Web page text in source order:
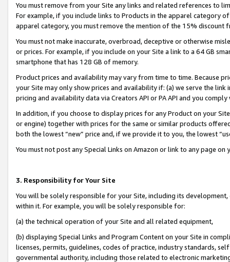
You must remove from your Site any links and related references to
For example, if you include links to Products in the apparel category
apparel category, you must remove the mention of the 15% discount
You must not make inaccurate, overbroad, deceptive or otherwise
or prices. For example, if you include on your Site a link to a 64 GB
smartphone that has 128 GB of memory.
Product prices and availability may vary from time to time. Because
your Site may only show prices and availability if: (a) we serve the
pricing and availability data via Creators API or PA API and you
In addition, if you choose to display prices for any Product on your
or engine) together with prices for the same or similar products
both the lowest “new” price and, if we provide it to you, the lowest
You must not post any Special Links on Amazon or link to any page
3. Responsibility for Your Site
You will be solely responsible for your Site, including its
within it. For example, you will be solely responsible for:
(a) the technical operation of your Site and all related equipment,
(b) displaying Special Links and Program Content on your Site in
licenses, permits, guidelines, codes of practice, industry standards,
governmental authority, including those related to electronic